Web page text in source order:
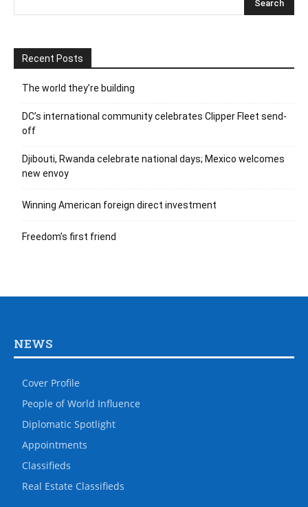
Recent Posts
The world they’re building
DC’s international community celebrates Clipper Fleet send-
off
Djibouti, Rwanda celebrate national days; Mexico welcomes
new envoy
Winning American foreign direct investment
Freedom’s first friend
NEWS
Cover Profile
People of World Influence
Diplomatic Spotlight
Appointments
Classifieds
Real Estate Classifieds